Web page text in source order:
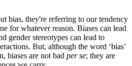
bias, they're referring to our tendency
for whatever reason. Biases can lead
gender stereotypes can lead to
But, although the word ‘bias’
biases are not bad per se; they are